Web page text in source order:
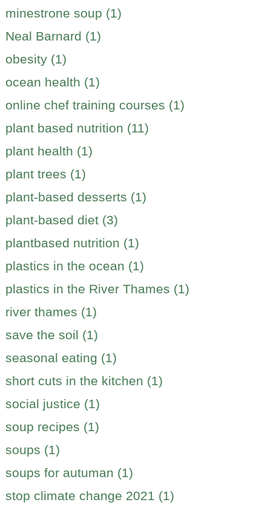
minestrone soup (1)
Neal Barnard (1)
obesity (1)
ocean health (1)
online chef training courses (1)
plant based nutrition (11)
plant health (1)
plant trees (1)
plant-based desserts (1)
plant-based diet (3)
plantbased nutrition (1)
plastics in the ocean (1)
plastics in the River Thames (1)
river thames (1)
save the soil (1)
seasonal eating (1)
short cuts in the kitchen (1)
social justice (1)
soup recipes (1)
soups (1)
soups for autuman (1)
stop climate change 2021 (1)